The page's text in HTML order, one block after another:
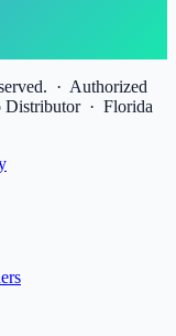
· Authorized
Distributor · Florida